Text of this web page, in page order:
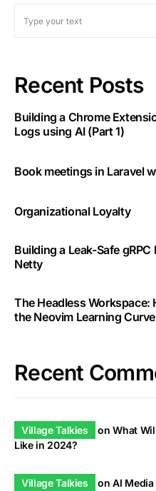
Recent Posts
Building a Chrome
Logs using AI (Part 1)
Book meetings in Laravel
Organizational Loyalty
Building a Leak-Safe
Netty
The Headless
the Neovim Learning Curve
Recent
Village Talkies onWhat
Like in 2024?
Village Talkies onAI